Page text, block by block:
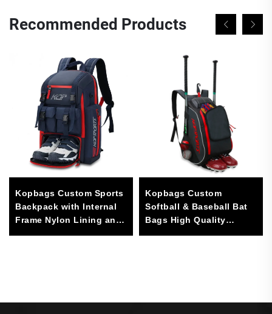
Recommended Products
Kopbags Custom Sports
Backpack with Internal
Frame Nylon Lining and
Zipper Closure
Kopbags Custom
Softball & Baseball Bat
Bags High Quality
Waterproof Backpack